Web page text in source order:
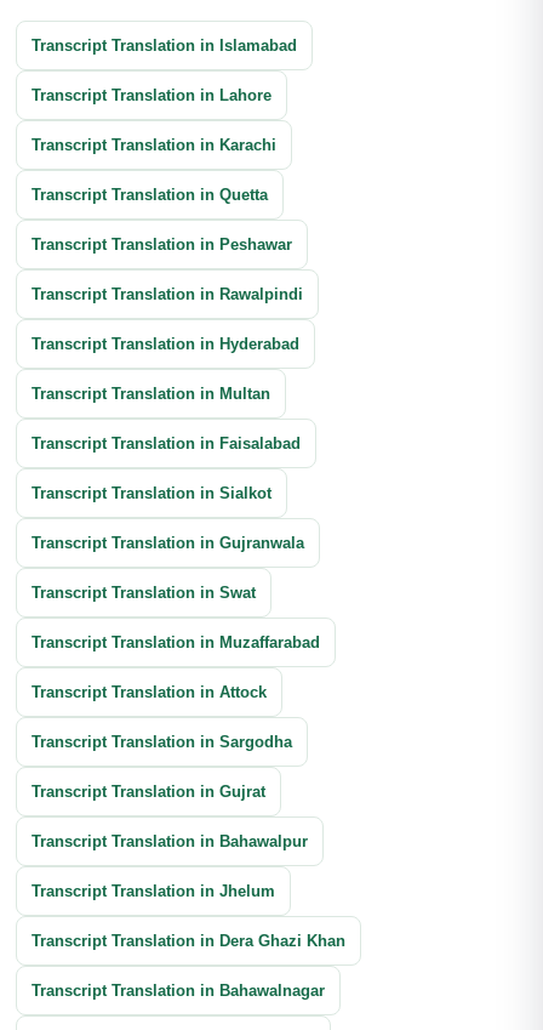
Business Transactions Translation
Litigation Translation Financial Documents Translation
Reports Translation Balance Sheet Translation
Banking Documents Translation
Investment Document Translation
Annual Report Translation
Transcript Translation in Islamabad
Transcript Translation in Lahore
Transcript Translation in Karachi
Transcript Translation in Quetta
Transcript Translation in Peshawar
Transcript Translation in Rawalpindi
Transcript Translation in Hyderabad
Transcript Translation in Multan
Transcript Translation in Faisalabad
Transcript Translation in Sialkot
Transcript Translation in Gujranwala
Transcript Translation in Swat
Transcript Translation in Muzaffarabad
Transcript Translation in Attock
Transcript Translation in Sargodha
Transcript Translation in Gujrat
Transcript Translation in Bahawalpur
Transcript Translation in Jhelum
Transcript Translation in Dera Ghazi Khan
Transcript Translation in Bahawalnagar